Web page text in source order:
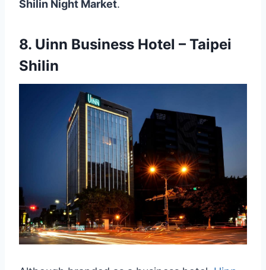
Shilin Night Market.
8. Uinn Business Hotel – Taipei
Shilin